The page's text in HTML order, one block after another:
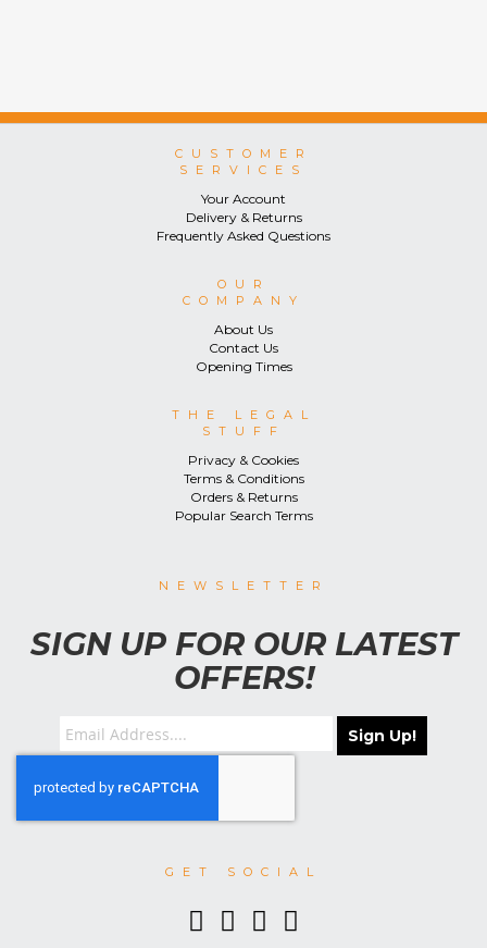
CUSTOMER
SERVICES
Your Account
Delivery & Returns
Frequently Asked Questions
OUR
COMPANY
About Us
Contact Us
Opening Times
THE LEGAL
STUFF
Privacy & Cookies
Terms & Conditions
Orders & Returns
Popular Search Terms
NEWSLETTER
SIGN UP FOR OUR LATEST
OFFERS!
Sign Up!
GET SOCIAL